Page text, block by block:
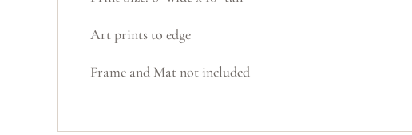
Art prints to edge
Frame and Mat not included